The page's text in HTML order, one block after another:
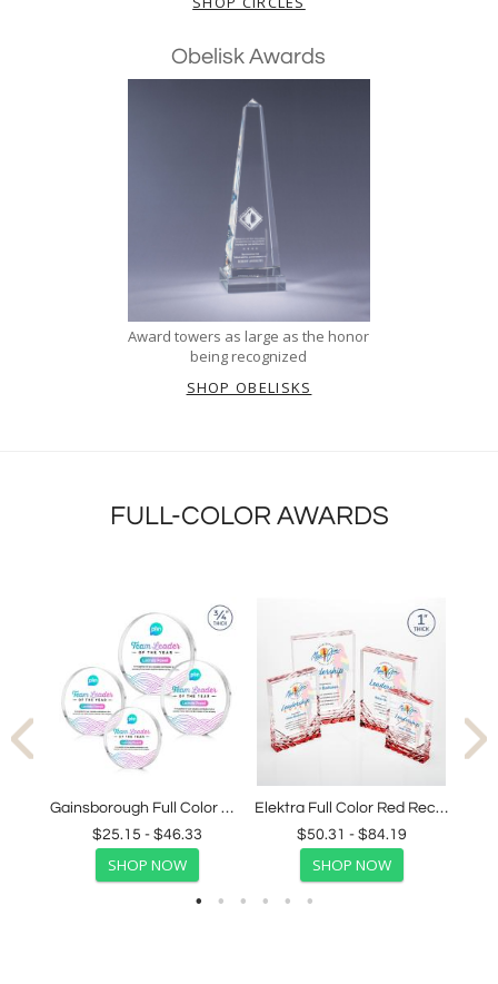
Obelisk Awards
Award towers as large as the honor
being recognized
SHOP OBELISKS
FULL-COLOR AWARDS
Gainsborough Full Color Clear Circle Crystal Award
$25.15 - $46.33
SHOP NOW
Elektra Full Color Red Rectangle Acrylic Award
$50.31 - $84.19
SHOP NOW